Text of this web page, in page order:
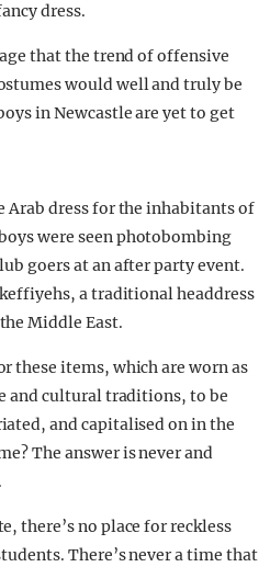
dress.
that the trend of offensive
would well and truly be
in Newcastle are yet to get
Arab dress for the inhabitants of
were seen photobombing
goers at an after party event.
a traditional headdress
Middle East.
these items, which are worn as
and cultural traditions, to be
and capitalised on in the
The answer is never and
there’s no place for reckless
There’s never a time that